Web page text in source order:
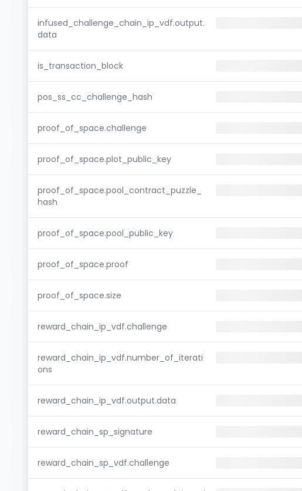
infused_challenge_chain_ip_vdf.output.
data
is_transaction_block
pos_ss_cc_challenge_hash
proof_of_space.challenge
proof_of_space.plot_public_key
proof_of_space.pool_contract_puzzle_
hash
proof_of_space.pool_public_key
proof_of_space.proof
proof_of_space.size
reward_chain_ip_vdf.challenge
reward_chain_ip_vdf.number_of_iterati
ons
reward_chain_ip_vdf.output.data
reward_chain_sp_signature
reward_chain_sp_vdf.challenge